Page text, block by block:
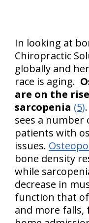
In looking at
Chiropractic
globally and
race is aging.
are on the rise
sarcopenia (5)
sees a number
patients with
issues.
bone density
while
decrease in
function that
and more